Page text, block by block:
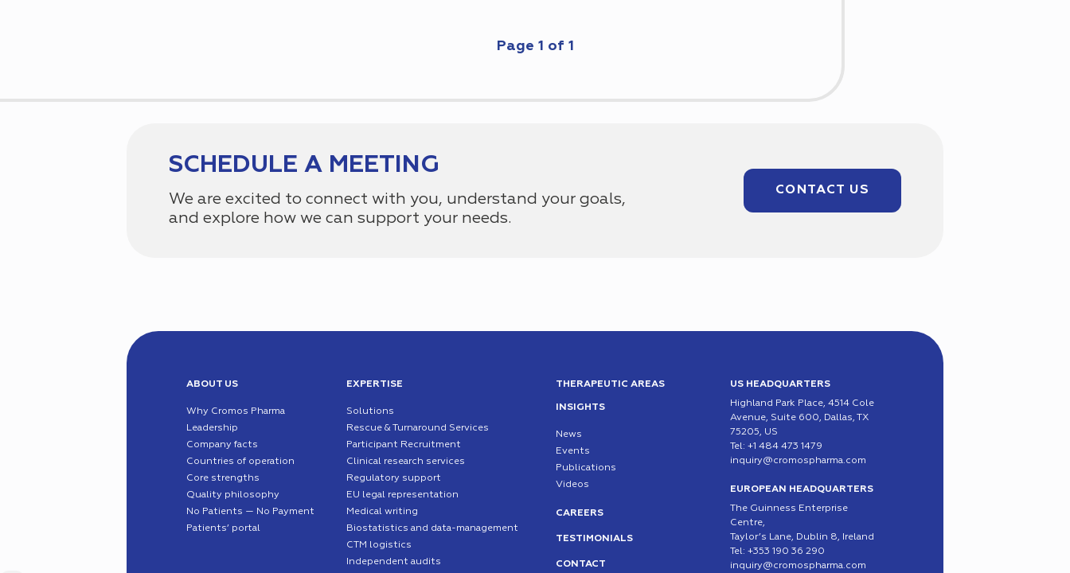
Page 1 of 1
SCHEDULE A MEETING
We are excited to connect with you, understand your goals,
and explore how we can support your needs.
CONTACT US
ABOUT US
Why Cromos Pharma
Leadership
Company facts
Countries of operation
Core strengths
Quality philosophy
No Patients — No Payment
Patients’ portal
EXPERTISE
Solutions
Rescue & Turnaround Services
Participant Recruitment
Clinical research services
Regulatory support
EU legal representation
Medical writing
Biostatistics and data-management
CTM logistics
Independent audits
THERAPEUTIC AREAS
INSIGHTS
News
Events
Publications
Videos
CAREERS
TESTIMONIALS
CONTACT
US HEADQUARTERS
Highland Park Place, 4514 Cole
Avenue, Suite 600, Dallas, TX
75205, US
Tel: +1 484 473 1479
inquiry@cromospharma.com
EUROPEAN HEADQUARTERS
The Guinness Enterprise
Centre,
Taylor’s Lane, Dublin 8, Ireland
Tel: +353 190 36 290
inquiry@cromospharma.com